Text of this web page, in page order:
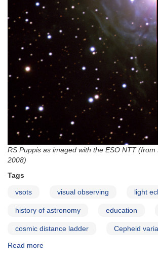
RS Puppis as imaged with the ESO NTT (from
2008)
Tags
vsots visual observing light
history of astronomy education
cosmic distance ladder Cepheid
Read more